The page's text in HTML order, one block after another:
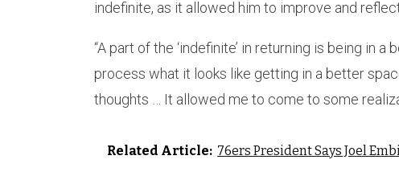
indefinite, as it allowed him to improve and
“A part of the ‘indefinite’ in returning is being in
process what it looks like getting in a better
thoughts … It allowed me to come to some
Related Article: 76ers President Says Joel